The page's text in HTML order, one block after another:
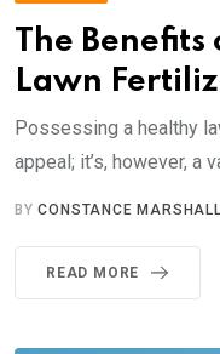
The Benefits
Lawn
Possessing a healthy
appeal; it’s, however, a
BYCONSTANCE MARSHALL
READ MORE